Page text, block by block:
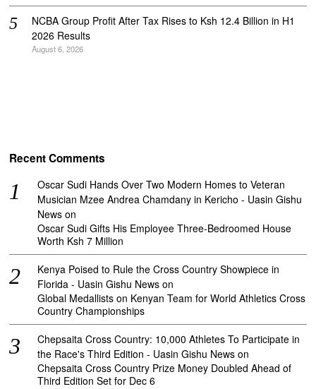
NCBA Group Profit After Tax Rises to Ksh 12.4 Billion in H1
2026 Results
August 6, 2026
Recent Comments
Oscar Sudi Hands Over Two Modern Homes to Veteran
Musician Mzee Andrea Chamdany in Kericho - Uasin Gishu
News on
Oscar Sudi Gifts His Employee Three-Bedroomed House
Worth Ksh 7 Million
Kenya Poised to Rule the Cross Country Showpiece in
Florida - Uasin Gishu News on
Global Medallists on Kenyan Team for World Athletics Cross
Country Championships
Chepsaita Cross Country: 10,000 Athletes To Participate in
the Race's Third Edition - Uasin Gishu News on
Chepsaita Cross Country Prize Money Doubled Ahead of
Third Edition Set for Dec 6